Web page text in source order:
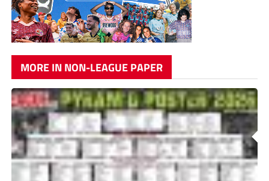
MORE IN NON-LEAGUE PAPER